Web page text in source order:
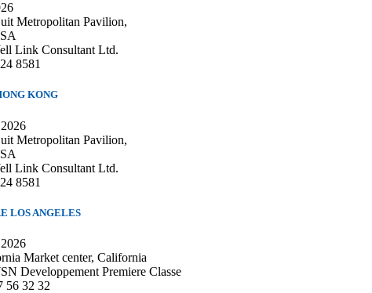
Metropolitan Pavilion,
Link Consultant Ltd.
8581
KONG
Metropolitan Pavilion,
Link Consultant Ltd.
8581
LOS ANGELES
Market center, California
Developpement Premiere Classe
56 32 32